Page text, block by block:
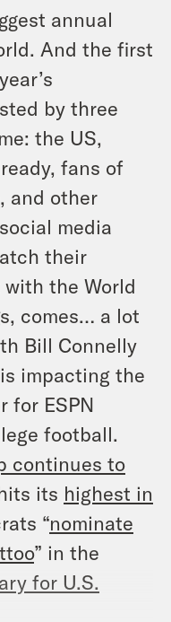
annual
And the first
by three
the US,
fans of
, and other
media
their
the World
comes… a lot
Bill Connelly
impacting the
for ESPN
football.
continues to
its highest in
“nominate
” in the
for U.S.